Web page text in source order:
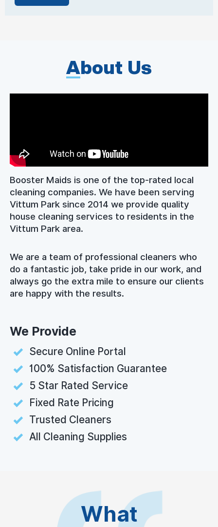
About Us
Booster Maids is one of the top-rated local
cleaning companies. We have been serving
Vittum Park since 2014 we provide quality
house cleaning services to residents in the
Vittum Park area.
We are a team of professional cleaners who
do a fantastic job, take pride in our work, and
always go the extra mile to ensure our clients
are happy with the results.
We Provide
Secure Online Portal
100% Satisfaction Guarantee
5 Star Rated Service
Fixed Rate Pricing
Trusted Cleaners
All Cleaning Supplies
What